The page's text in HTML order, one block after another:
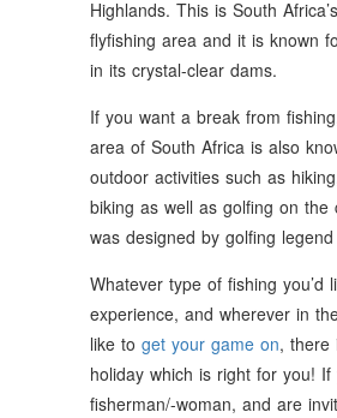
Highlands. This is South
flyfishing area and it is known
in its crystal-clear dams.
If you want a break from
area of South Africa is also
outdoor activities such as
biking as well as golfing on the
was designed by golfing
Whatever type of fishing you’d
experience, and wherever in
like to get your game on, there
holiday which is right for you! If
fisherman/-woman, and are